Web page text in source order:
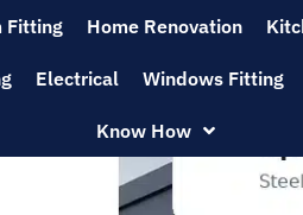
Fitting Home Renovation
Electrical Windows Fitting
Know How